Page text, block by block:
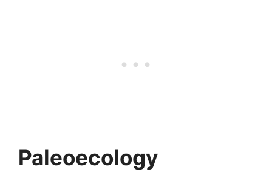
Paleoecology